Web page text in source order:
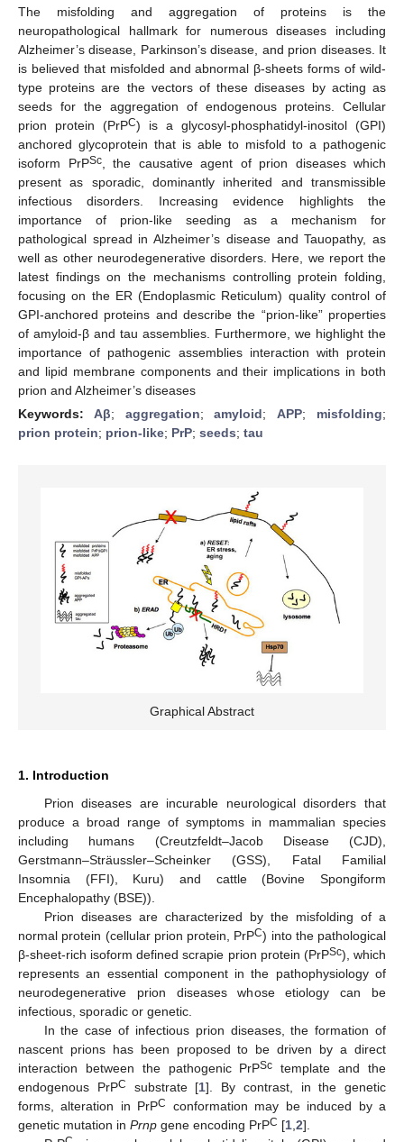
The misfolding and aggregation of proteins is the
neuropathological hallmark for numerous diseases including
Alzheimer’s disease, Parkinson’s disease, and prion diseases. It
is believed that misfolded and abnormal β-sheets forms of wild-
type proteins are the vectors of these diseases by acting as
seeds for the aggregation of endogenous proteins. Cellular
prion protein (PrPC) is a glycosyl-phosphatidyl-inositol (GPI)
anchored glycoprotein that is able to misfold to a pathogenic
isoform PrPSc, the causative agent of prion diseases which
present as sporadic, dominantly inherited and transmissible
infectious disorders. Increasing evidence highlights the
importance of prion-like seeding as a mechanism for
pathological spread in Alzheimer’s disease and Tauopathy, as
well as other neurodegenerative disorders. Here, we report the
latest findings on the mechanisms controlling protein folding,
focusing on the ER (Endoplasmic Reticulum) quality control of
GPI-anchored proteins and describe the “prion-like” properties
of amyloid-β and tau assemblies. Furthermore, we highlight the
importance of pathogenic assemblies interaction with protein
and lipid membrane components and their implications in both
prion and Alzheimer’s diseases
Keywords: Aβ; aggregation;amyloid;APP; misfolding;
prion protein; prion-like; PrP; seeds; tau
Graphical Abstract
1. Introduction
Prion diseases are incurable neurological disorders that
produce a broad range of symptoms in mammalian species
including humans (Creutzfeldt–Jacob Disease (CJD),
Gerstmann–Sträussler–Scheinker (GSS), Fatal Familial
Insomnia (FFI), Kuru) and cattle (Bovine Spongiform
Encephalopathy (BSE)).
Prion diseases are characterized by the misfolding of a
normal protein (cellular prion protein, PrPC) into the pathological
β-sheet-rich isoform defined scrapie prion protein (PrPSc), which
represents an essential component in the pathophysiology of
neurodegenerative prion diseases whose etiology can be
infectious, sporadic or genetic.
In the case of infectious prion diseases, the formation of
nascent prions has been proposed to be driven by a direct
interaction between the pathogenic PrPSc
template and the
endogenous PrPC substrate [1]. By contrast, in the genetic
forms, alteration in PrPC
conformation may be induced by a
genetic mutation in Prnp gene encoding PrPC [1 2].